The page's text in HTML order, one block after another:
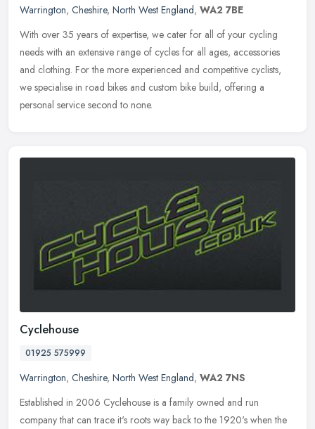
Warrington, Cheshire, North West England, WA2 7BE
With over 35 years of expertise, we cater for all of your cycling
needs with an extensive range of cycles for all ages, accessories
and clothing. For the more experienced and competitive cyclists,
we specialise in road bikes and custom bike build, offering a
personal service second to none.
Cyclehouse
01925 575999
Warrington, Cheshire, North West England, WA2 7NS
Established in 2006 Cyclehouse is a family owned and run
company that can trace it's roots way back to the 1920's when the